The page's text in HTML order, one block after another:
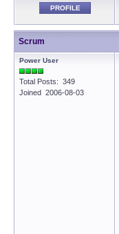
PROFILE
Scrum
Power User
Total Posts: 349
Joined 2006-08-03